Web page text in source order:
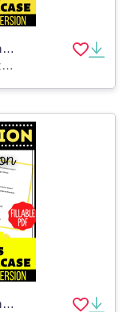
Captitalization and Punctuation Practice Questions - Grades 1-2 (PPT)
Teacher Tools, Presentations, Quizzes and Tests, Tests, Assessments, Activities
Captitalization and Punctuation Practice Questions Grades 1-2 Fillable